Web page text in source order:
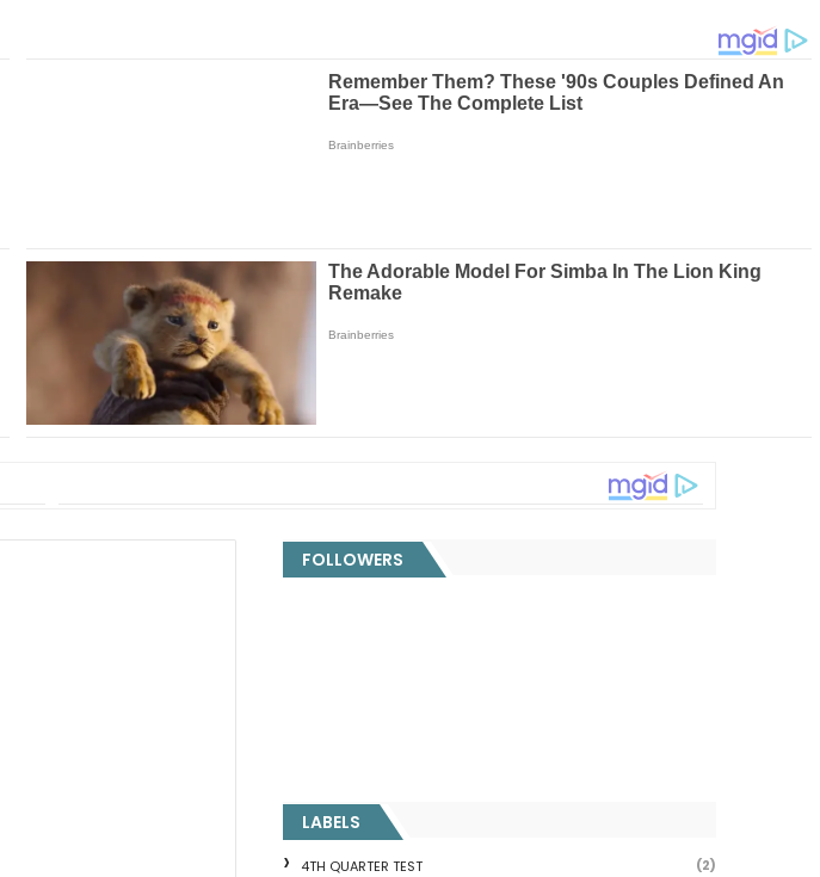
FOLLOWERS
LABELS
4TH QUARTER TEST (2)